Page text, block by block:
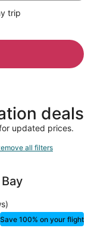
trip
deals
updated prices.
all filters
Save 100% on your flight